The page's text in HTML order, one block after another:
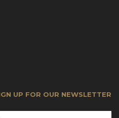
UP FOR OUR NEWSLETTER